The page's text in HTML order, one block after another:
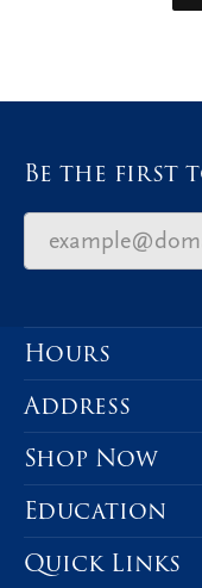
Be the first
Hours
Address
Shop Now
Education
Quick Links